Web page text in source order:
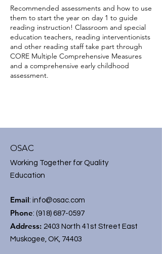
Recommended assessments and how to use
them to start the year on day 1 to guide
reading instruction! Classroom and special
education teachers, reading interventionists
and other reading staff take part through
CORE Multiple Comprehensive Measures
and a comprehensive early childhood
assessment.
OSAC
Working Together for Quality
Education
Email: info@osac.com
Phone: (918) 687-0597
Address: 2403 North 41st Street East
Muskogee, OK, 74403